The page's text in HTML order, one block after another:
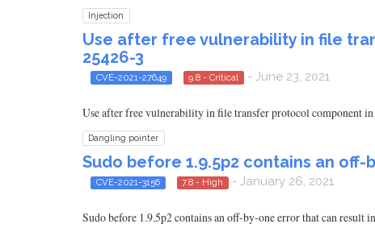
Injection
Use after free vulnerability in file
25426-3
CVE-2021-27649 9.8 - Critical - June 23, 2021
Use after free vulnerability in file transfer protocol component
Dangling pointer
Sudo before 1.9.5p2 contains an off-
CVE-2021-3156 7.8 - High - January 26, 2021
Sudo before 1.9.5p2 contains an off-by-one error that can